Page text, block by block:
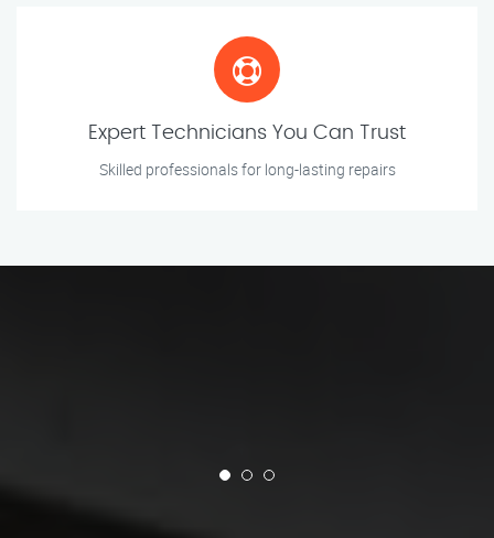
Expert Technicians You Can Trust
Skilled professionals for long-lasting repairs